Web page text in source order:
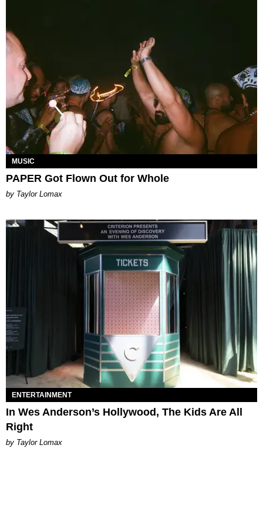
MUSIC
PAPER Got Flown Out for Whole
by Taylor Lomax
ENTERTAINMENT
In Wes Anderson’s Hollywood, The Kids Are All
Right
by Taylor Lomax